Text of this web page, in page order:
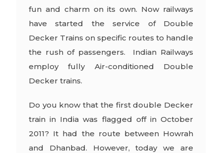
fun and charm on its own. Now railways
have started the service of Double
Decker Trains on specific routes to handle
the rush of passengers. Indian Railways
employ fully Air-conditioned Double
Decker trains.
Do you know that the first double Decker
train in India was flagged off in October
2011? It had the route between Howrah
and Dhanbad. However, today we are